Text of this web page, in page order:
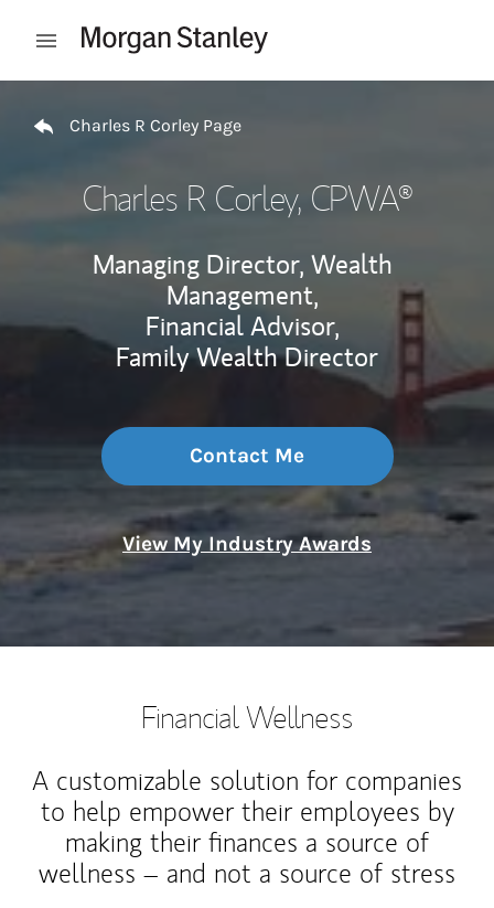
Open mobile menu
Charles R Corley Page
Charles R Corley, CPWA®
Managing Director, Wealth
Management,
Financial Advisor,
Family Wealth Director
Contact Me
View My Industry Awards
Financial Wellness
A customizable solution for companies
to help empower their employees by
making their finances a source of
wellness – and not a source of stress